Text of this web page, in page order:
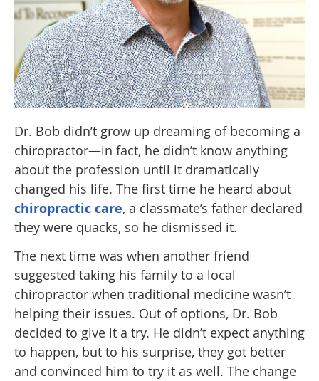
Dr. Bob didn’t grow up dreaming of becoming a
chiropractor—in fact, he didn’t know anything
about the profession until it dramatically
changed his life. The first time he heard about
chiropractic care, a classmate’s father declared
they were quacks, so he dismissed it.
The next time was when another friend
suggested taking his family to a local
chiropractor when traditional medicine wasn’t
helping their issues. Out of options, Dr. Bob
decided to give it a try. He didn’t expect anything
to happen, but to his surprise, they got better
and convinced him to try it as well. The change